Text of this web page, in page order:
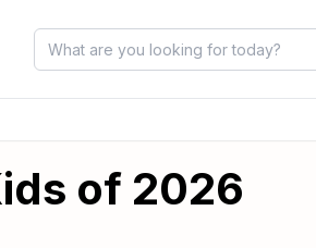
of 2026